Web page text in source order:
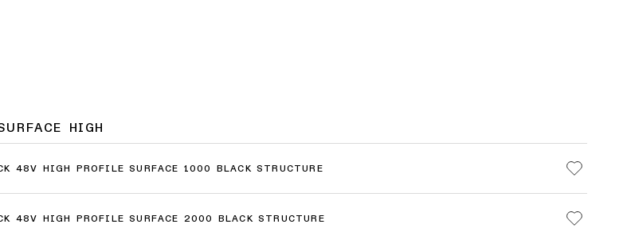
HIGH
48V HIGH PROFILE SURFACE 1000 BLACK STRUCTURE
48V HIGH PROFILE SURFACE 2000 BLACK STRUCTURE